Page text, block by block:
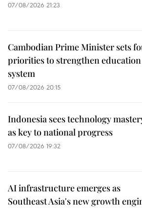
07/08/2026 21:23
Cambodian Prime Minister sets
priorities to strengthen education
system
07/08/2026 20:15
Indonesia sees technology
as key to national progress
07/08/2026 19:32
AI infrastructure emerges as
Southeast Asia's new growth